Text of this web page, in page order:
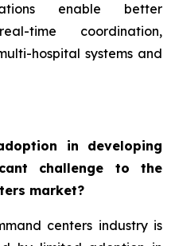
enable better
time coordination,
hospital systems and
in developing
challenge to the
market?
centers industry is